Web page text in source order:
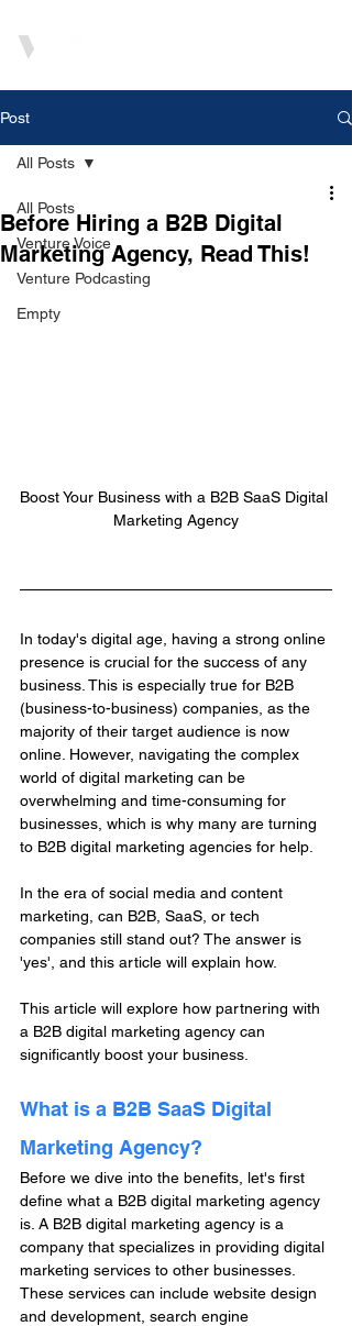
Post
All Posts
Venture Voice
Venture Podcasting
Empty
All Posts
Before Hiring a B2B Digital
Marketing Agency, Read This!
Boost Your Business with a B2B SaaS Digital
Marketing Agency
In today's digital age, having a strong online
presence is crucial for the success of any
business. This is especially true for B2B
(business-to-business) companies, as the
majority of their target audience is now
online. However, navigating the complex
world of digital marketing can be
overwhelming and time-consuming for
businesses, which is why many are turning
to B2B digital marketing agencies for help.
In the era of social media and content
marketing, can B2B, SaaS, or tech
companies still stand out? The answer is
'yes', and this article will explain how.
This article will explore how partnering with
a B2B digital marketing agency can
significantly boost your business.
What is a B2B SaaS Digital
Marketing Agency?
Before we dive into the benefits, let's first
define what a B2B digital marketing agency
is. A B2B digital marketing agency is a
company that specializes in providing digital
marketing services to other businesses.
These services can include website design
and development, search engine